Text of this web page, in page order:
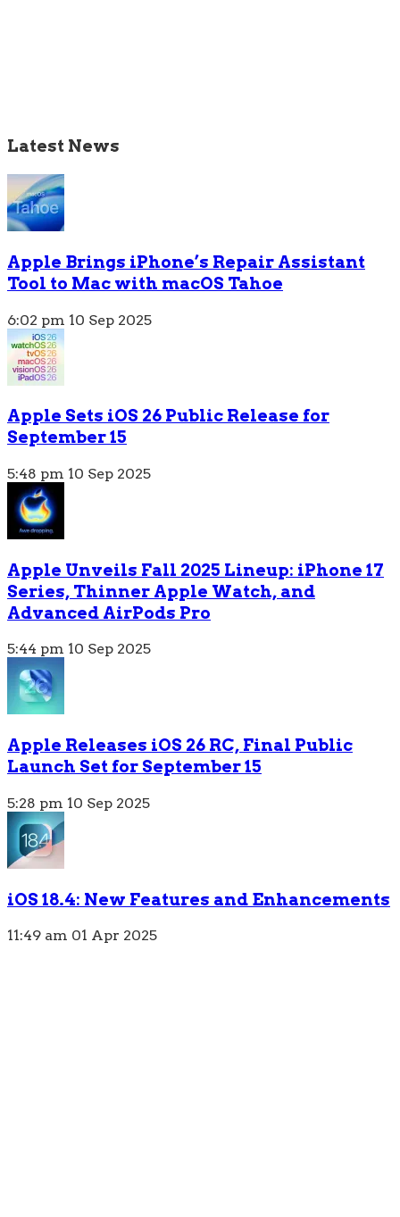
Latest News
Apple Brings iPhone’s Repair Assistant
Tool to Mac with macOS Tahoe
6:02 pm 10 Sep 2025
Apple Sets iOS 26 Public Release for
September 15
5:48 pm 10 Sep 2025
Apple Unveils Fall 2025 Lineup: iPhone 17
Series, Thinner Apple Watch, and
Advanced AirPods Pro
5:44 pm 10 Sep 2025
Apple Releases iOS 26 RC, Final Public
Launch Set for September 15
5:28 pm 10 Sep 2025
iOS 18.4: New Features and Enhancements
11:49 am 01 Apr 2025